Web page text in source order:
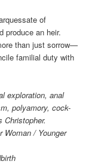
of
produce an heir.
than just sorrow—
familial duty with
exploration, anal
polyamory, cock-
Christopher.
Woman / Younger